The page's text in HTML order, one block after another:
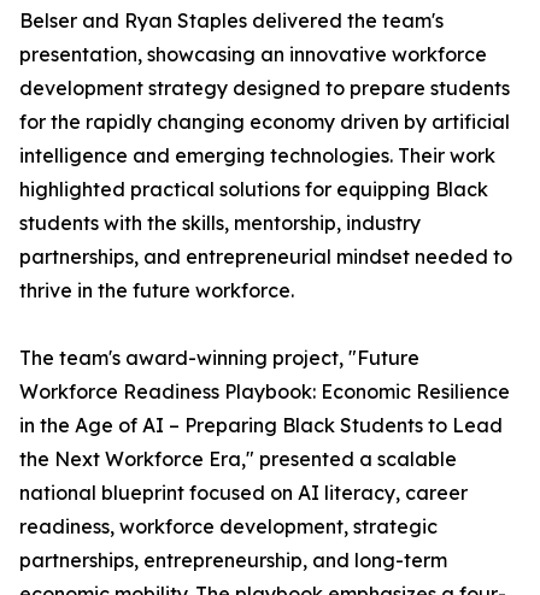
Belser and Ryan Staples delivered the team's
presentation, showcasing an innovative workforce
development strategy designed to prepare students
for the rapidly changing economy driven by artificial
intelligence and emerging technologies. Their work
highlighted practical solutions for equipping Black
students with the skills, mentorship, industry
partnerships, and entrepreneurial mindset needed to
thrive in the future workforce.
The team's award-winning project, "Future
Workforce Readiness Playbook: Economic Resilience
in the Age of AI – Preparing Black Students to Lead
the Next Workforce Era," presented a scalable
national blueprint focused on AI literacy, career
readiness, workforce development, strategic
partnerships, entrepreneurship, and long-term